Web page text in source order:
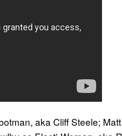
aka Cliff Steele;